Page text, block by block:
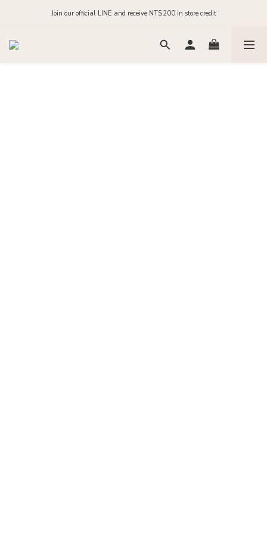
Order before midnight for next-day dispatch on in-stock items
Join our official LINE and receive NT$200 in store credit
Order before midnight for next-day dispatch on in-stock items